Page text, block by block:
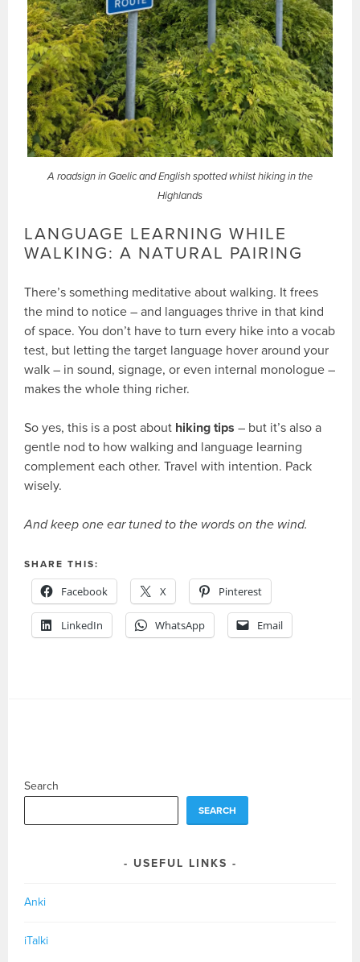
A roadsign in Gaelic and English spotted whilst hiking in the
Highlands
LANGUAGE LEARNING WHILE
WALKING: A NATURAL PAIRING
There’s something meditative about walking. It frees
the mind to notice – and languages thrive in that kind
of space. You don’t have to turn every hike into a vocab
test, but letting the target language hover around your
walk – in sound, signage, or even internal monologue –
makes the whole thing richer.
So yes, this is a post about hiking tips – but it’s also a
gentle nod to how walking and language learning
complement each other. Travel with intention. Pack
wisely.
And keep one ear tuned to the words on the wind.
SHARE THIS:
Facebook X Pinterest
LinkedIn WhatsApp Email
Search
SEARCH
USEFUL LINKS
Anki
iTalki